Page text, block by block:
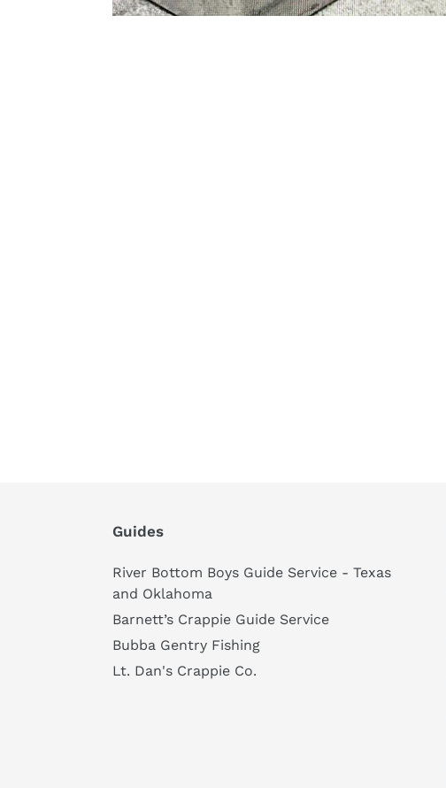
Guides
River Bottom Boys Guide Service - Texas
and Oklahoma
Barnett’s Crappie Guide Service
Bubba Gentry Fishing
Lt. Dan's Crappie Co.